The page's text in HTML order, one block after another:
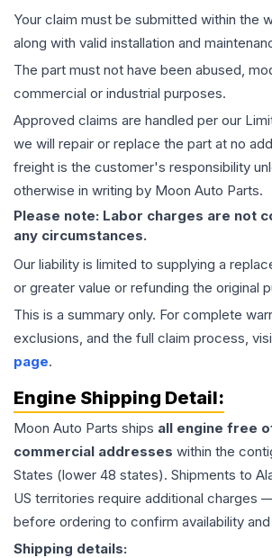
Your claim must be submitted within the
along with valid installation and
The part must not have been abused,
commercial or industrial purposes.
Approved claims are handled per our
we will repair or replace the part at no
freight is the customer's responsibility
otherwise in writing by Moon Auto Parts.
Please note: Labor charges are not
any circumstances.
Our liability is limited to supplying a
or greater value or refunding the original
This is a summary only. For complete
exclusions, and the full claim process,
page.
Engine Shipping Detail:
Moon Auto Parts ships all engine free
commercial addresses within the
States (lower 48 states). Shipments to
US territories require additional charges
before ordering to confirm availability
Shipping details: